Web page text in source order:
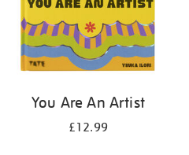
You Are An Artist
£12.99